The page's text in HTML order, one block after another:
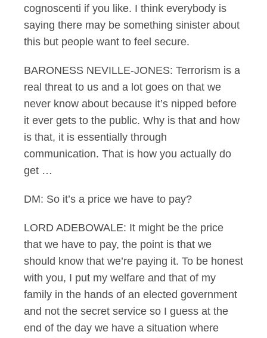
cognoscenti if you like. I think everybody is
saying there may be something sinister about
this but people want to feel secure.
BARONESS NEVILLE-JONES: Terrorism is a
real threat to us and a lot goes on that we
never know about because it’s nipped before
it ever gets to the public. Why is that and how
is that, it is essentially through
communication. That is how you actually do
get …
DM: So it’s a price we have to pay?
LORD ADEBOWALE: It might be the price
that we have to pay, the point is that we
should know that we’re paying it. To be honest
with you, I put my welfare and that of my
family in the hands of an elected government
and not the secret service so I guess at the
end of the day we have a situation where